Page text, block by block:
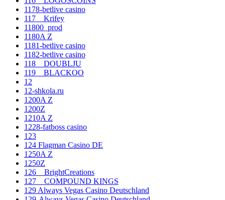
1178-betlive casino
117__Krifey
11800_prod
1180A Z
1181-betlive casino
1182-betlive casino
118__DOUBLJU
119__BLACKOO
12
12-shkola.ru
1200A Z
1200Z
1210A Z
1228-fatboss casino
123
124 Flagman Casino DE
1250A Z
1250Z
126__BrightCreations
127__COMPOUND KINGS
129 Always Vegas Casino Deutschland